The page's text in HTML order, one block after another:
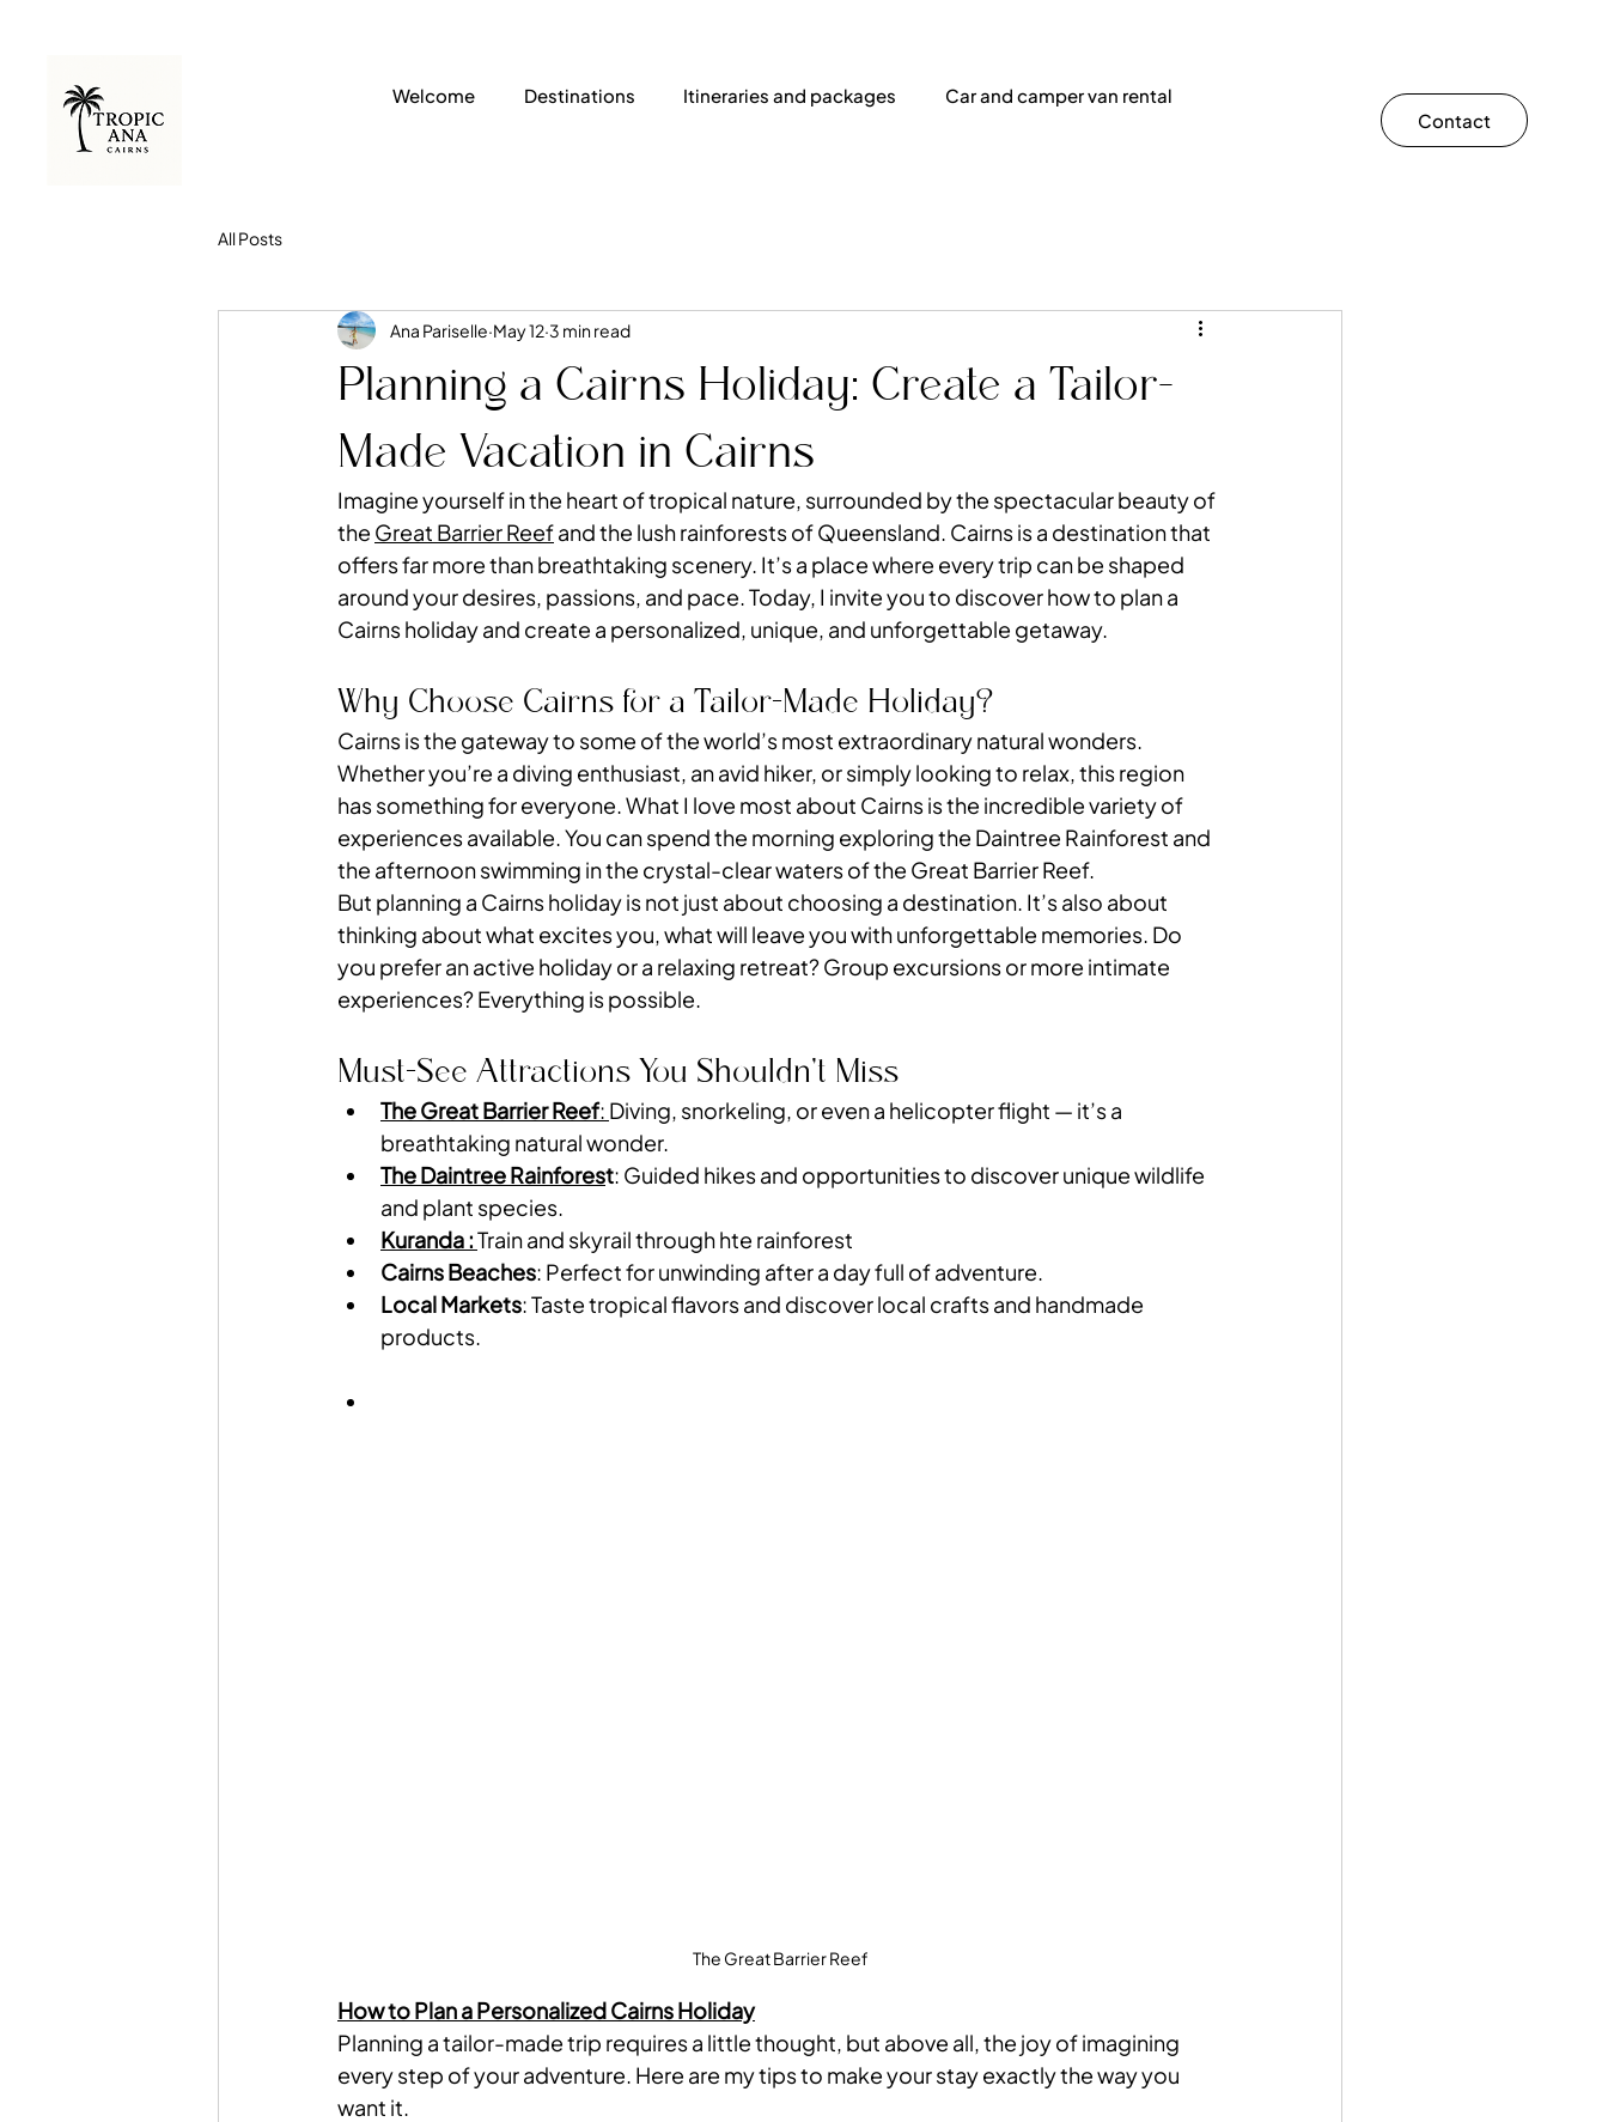
Welcome Destinations Itineraries and packages
Car and camper van rental
Contact
All Posts
Planning a Cairns Holiday: Create a Tailor-
Made Vacation in Cairns
Ana Pariselle May 12 3 min read
Imagine yourself in the heart of tropical nature, surrounded by the spectacular beauty of
the Great Barrier Reef and the lush rainforests of Queensland. Cairns is a destination that
offers far more than breathtaking scenery. It’s a place where every trip can be shaped
around your desires, passions, and pace. Today, I invite you to discover how to plan a
Cairns holiday and create a personalized, unique, and unforgettable getaway.
Why Choose Cairns for a Tailor-Made Holiday?
Cairns is the gateway to some of the world’s most extraordinary natural wonders.
Whether you’re a diving enthusiast, an avid hiker, or simply looking to relax, this region
has something for everyone. What I love most about Cairns is the incredible variety of
experiences available. You can spend the morning exploring the Daintree Rainforest and
the afternoon swimming in the crystal-clear waters of the Great Barrier Reef.
But planning a Cairns holiday is not just about choosing a destination. It’s also about
thinking about what excites you, what will leave you with unforgettable memories. Do
you prefer an active holiday or a relaxing retreat? Group excursions or more intimate
experiences? Everything is possible.
Must-See Attractions You Shouldn’t Miss
The Great Barrier Reef: Diving, snorkeling, or even a helicopter flight — it’s a
breathtaking natural wonder.
The Daintree Rainforest: Guided hikes and opportunities to discover unique wildlife
and plant species.
Kuranda : Train and skyrail through hte rainforest
Cairns Beaches: Perfect for unwinding after a day full of adventure.
Local Markets: Taste tropical flavors and discover local crafts and handmade
products.
The Great Barrier Reef
How to Plan a Personalized Cairns Holiday
Planning a tailor-made trip requires a little thought, but above all, the joy of imagining
every step of your adventure. Here are my tips to make your stay exactly the way you
want it.